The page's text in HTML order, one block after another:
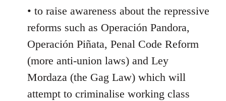
• to raise awareness about the repressive
reforms such as Operación Pandora,
Operación Piñata, Penal Code Reform
(more anti-union laws) and Ley
Mordaza (the Gag Law) which will
attempt to criminalise working class